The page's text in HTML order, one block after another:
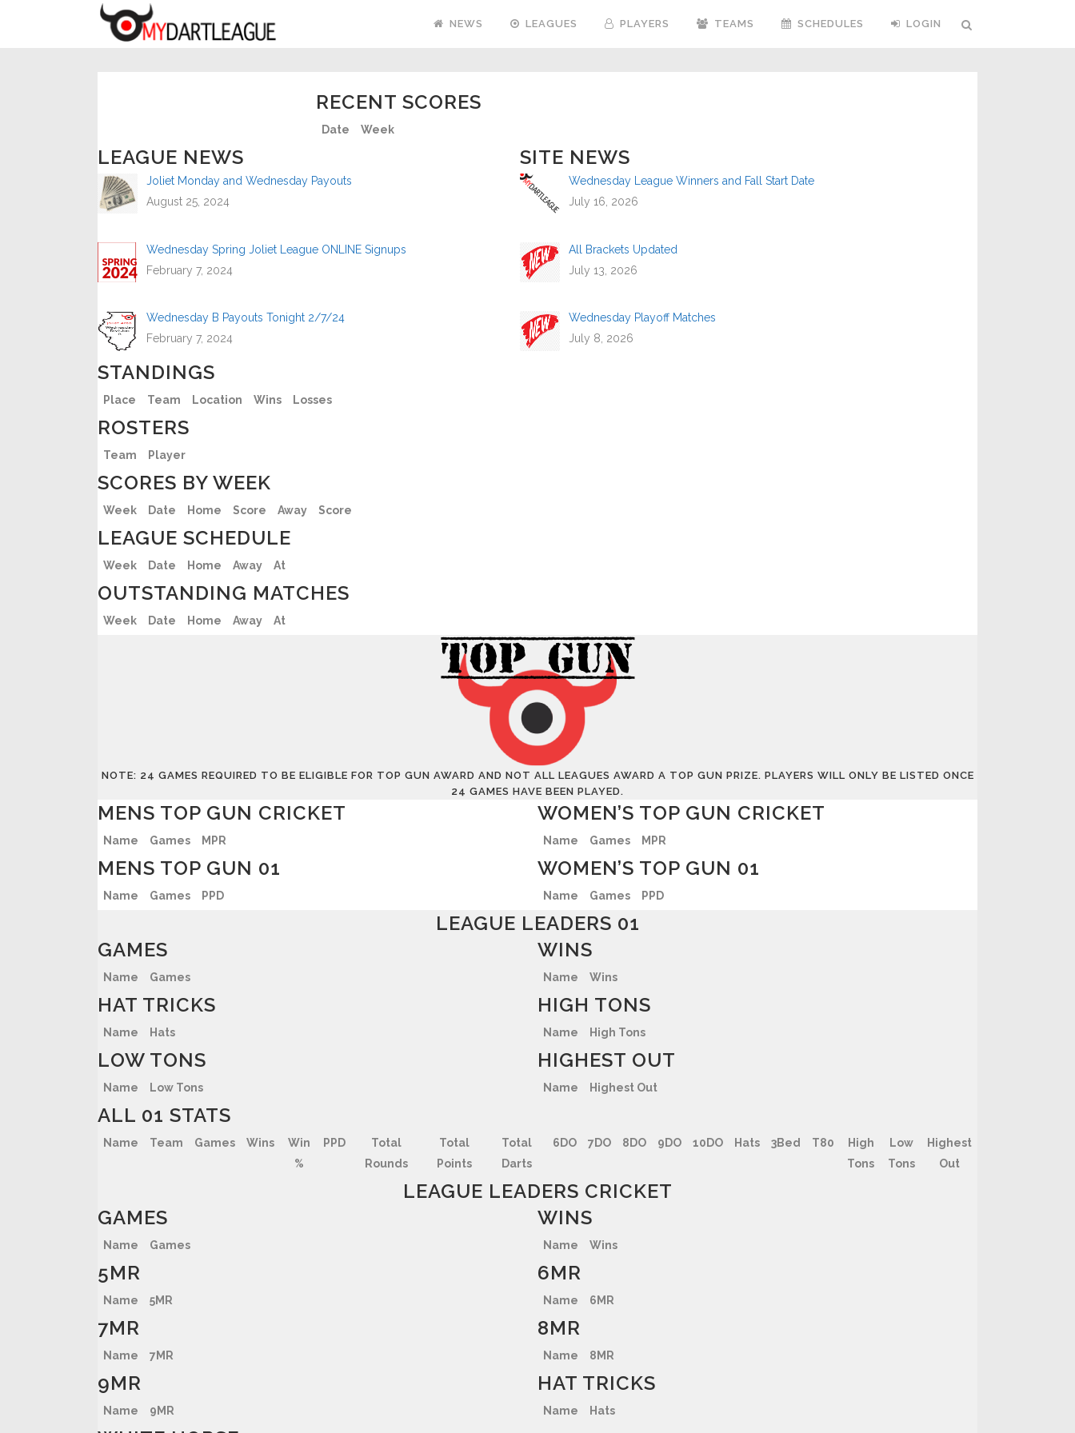
NEWS LEAGUES PLAYERS TEAMS SCHEDULES LOGIN
RECENT SCORES
Date Week
LEAGUE NEWS
Joliet Monday and Wednesday Payouts
August 25, 2024
Wednesday Spring Joliet League ONLINE Signups
February 7, 2024
Wednesday B Payouts Tonight 2/7/24
February 7, 2024
SITE NEWS
Wednesday League Winners and Fall Start Date
July 16, 2026
All Brackets Updated
July 13, 2026
Wednesday Playoff Matches
July 8, 2026
STANDINGS
Place Team Location Wins Losses
ROSTERS
Team Player
SCORES BY WEEK
Week Date Home Score Away Score
LEAGUE SCHEDULE
Week Date Home Away At
OUTSTANDING MATCHES
Week Date Home Away At
NOTE: 24 GAMES REQUIRED TO BE ELIGIBLE FOR TOP GUN AWARD AND NOT ALL LEAGUES AWARD A TOP GUN PRIZE. PLAYERS WILL ONLY BE LISTED ONCE
24 GAMES HAVE BEEN PLAYED.
MENS TOP GUN CRICKET
Name Games MPR
WOMEN’S TOP GUN CRICKET
Name Games MPR
MENS TOP GUN 01
Name Games PPD
WOMEN’S TOP GUN 01
Name Games PPD
LEAGUE LEADERS 01
GAMES
Name Games
WINS
Name Wins
HAT TRICKS
Name Hats
HIGH TONS
Name High Tons
LOW TONS
Name Low Tons
HIGHEST OUT
Name Highest Out
ALL 01 STATS
Name Team Games Wins
Win
%
PPD
Total
Rounds
Total
Points
Total
Darts
6DO 7DO 8DO 9DO 10DO Hats 3Bed T80
High
Tons
Low
Tons
Highest
Out
LEAGUE LEADERS CRICKET
GAMES
Name Games
WINS
Name Wins
5MR
Name 5MR
6MR
Name 6MR
7MR
Name 7MR
8MR
Name 8MR
9MR
Name 9MR
HAT TRICKS
Name Hats